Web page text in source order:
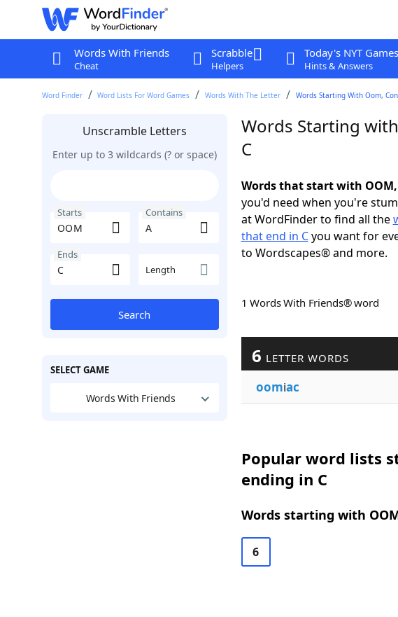
Words With Friends
Cheat
Scrabble
Helpers
Today's NYT Games
Hints & Answers
Word Finder Word Lists For Word Games Words With The Letter Words Starting With Oom,
Unscramble Letters
Enter up to 3 wildcards (? or space)
Starts Contains
Ends
Length
Search
SELECT GAME
Words With Friends
Words Starting
C
Words that start with
you'd need when you're
at WordFinder to find all the
that end in Cyou want for
to Wordscapes® and more.
1 Words With Friends® word
6 LETTER WORDS
oomiac
Popular word lists
ending in C
Words starting with
6